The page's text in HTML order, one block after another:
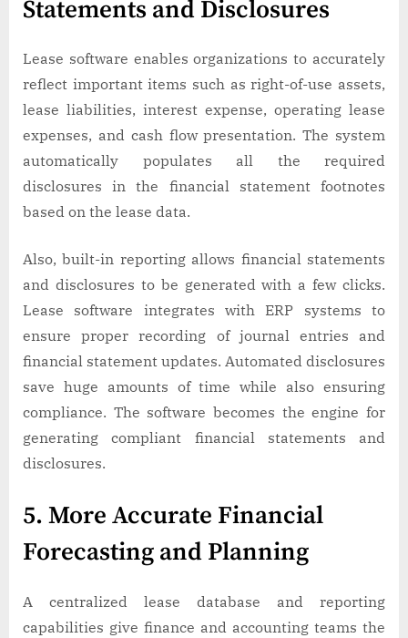
Statements and Disclosures
Lease software enables organizations to accurately
reflect important items such as right-of-use assets,
lease liabilities, interest expense, operating lease
expenses, and cash flow presentation. The system
automatically populates all the required
disclosures in the financial statement footnotes
based on the lease data.
Also, built-in reporting allows financial statements
and disclosures to be generated with a few clicks.
Lease software integrates with ERP systems to
ensure proper recording of journal entries and
financial statement updates. Automated disclosures
save huge amounts of time while also ensuring
compliance. The software becomes the engine for
generating compliant financial statements and
disclosures.
5. More Accurate Financial
Forecasting and Planning
A centralized lease database and reporting
capabilities give finance and accounting teams the